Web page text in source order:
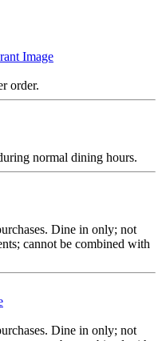
order.
normal dining hours.
Dine in only; not
cannot be combined with
Dine in only; not